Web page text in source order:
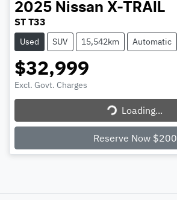
2025 Nissan X-TRAIL
ST T33
Used SUV 15,542km Automatic
$32,999
Excl. Govt. Charges
Loading...
Loading...
Reserve Now $200